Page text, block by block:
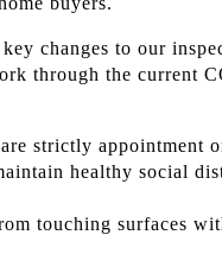
changes to our
through the current
strictly appointment
healthy social
touching surfaces